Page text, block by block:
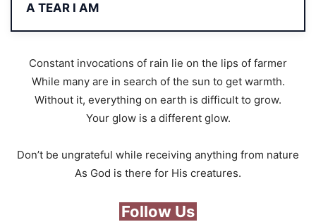
A TEAR I AM
Constant invocations of rain lie on the lips of farmer
While many are in search of the sun to get warmth.
Without it, everything on earth is difficult to grow.
Your glow is a different glow.
Don’t be ungrateful while receiving anything from nature
As God is there for His creatures.
Follow Us